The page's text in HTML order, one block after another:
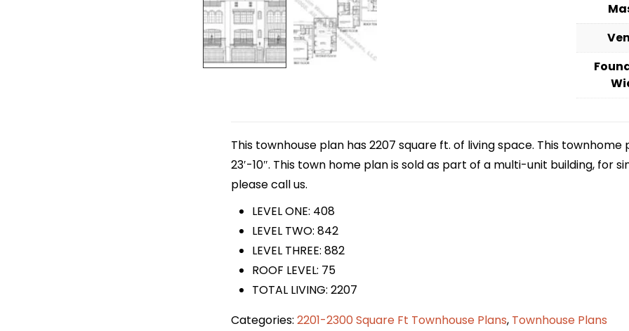
This townhouse plan has 2207 square ft. of living space. This
23′-10″. This town home plan is sold as part of a multi-unit building, for
please call us.
LEVEL ONE: 408
LEVEL TWO: 842
LEVEL THREE: 882
ROOF LEVEL: 75
TOTAL LIVING: 2207
Categories: 2201-2300 Square Ft Townhouse Plans, Townhouse Plans